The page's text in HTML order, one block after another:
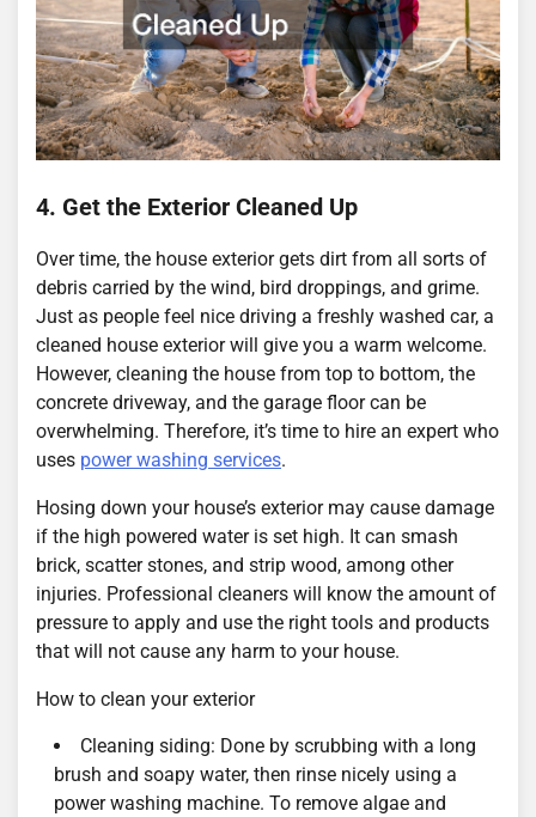
4. Get the Exterior Cleaned Up
Over time, the house exterior gets dirt from all sorts of
debris carried by the wind, bird droppings, and grime.
Just as people feel nice driving a freshly washed car, a
cleaned house exterior will give you a warm welcome.
However, cleaning the house from top to bottom, the
concrete driveway, and the garage floor can be
overwhelming. Therefore, it’s time to hire an expert who
uses power washing services.
Hosing down your house’s exterior may cause damage
if the high powered water is set high. It can smash
brick, scatter stones, and strip wood, among other
injuries. Professional cleaners will know the amount of
pressure to apply and use the right tools and products
that will not cause any harm to your house.
How to clean your exterior
Cleaning siding: Done by scrubbing with a long
brush and soapy water, then rinse nicely using a
power washing machine. To remove algae and